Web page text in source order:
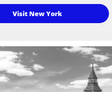
Visit New York